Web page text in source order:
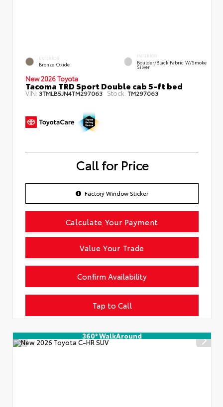
EXTERIOR
Bronze Oxide
INTERIOR
Boulder/Black Fabric W/Smoke
Silver
New 2026 Toyota
Tacoma TRD Sport Double cab 5-ft bed
VIN: 3TMLB5JN4TM297063 Stock: TM297063
Call for Price
Factory Window Sticker
Tap to Call
Confirm Availability
Calculate Your Payment
Value Your Trade
360° WalkAround